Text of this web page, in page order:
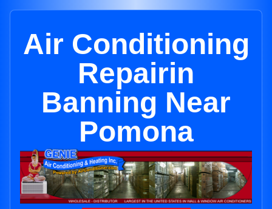
Air Conditioning
Repairin
Banning Near
Pomona